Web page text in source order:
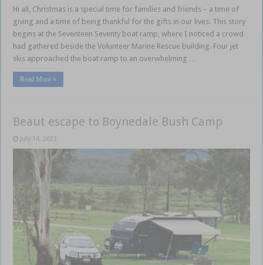
Hi all, Christmas is a special time for families and friends – a time of
giving and a time of being thankful for the gifts in our lives. This story
begins at the Seventeen Seventy boat ramp, where I noticed a crowd
had gathered beside the Volunteer Marine Rescue building. Four jet
skis approached the boat ramp to an overwhelming …
Read More »
Beaut escape to Boynedale Bush Camp
July 14, 2022